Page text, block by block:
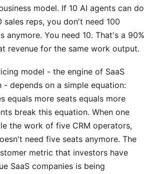
model. If 10 AI agents can do
reps, you don't need 100
anymore. You need 10. That's a 90%
revenue for the same work output.
model - the engine of SaaS
- depends on a simple equation:
equals more seats equals more
break this equation. When one
the work of five CRM operators,
need five seats anymore. The
metric that investors have
SaaS companies is being